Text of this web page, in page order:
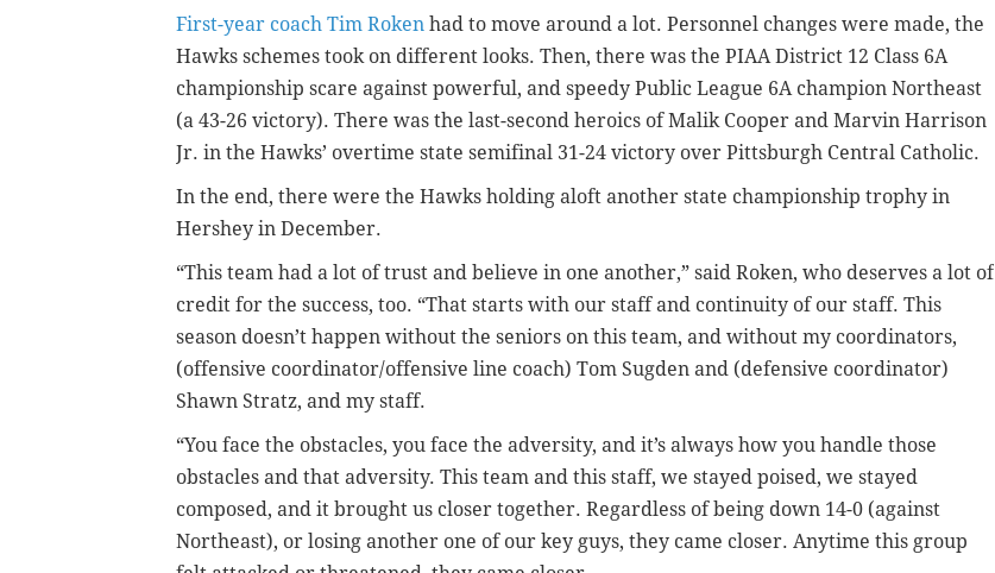
First-year coach Tim Roken had to move around a lot. Personnel changes were made, the
Hawks schemes took on different looks. Then, there was the PIAA District 12 Class 6A
championship scare against powerful, and speedy Public League 6A champion Northeast
(a 43-26 victory). There was the last-second heroics of Malik Cooper and Marvin Harrison
Jr. in the Hawks’ overtime state semifinal 31-24 victory over Pittsburgh Central Catholic.
In the end, there were the Hawks holding aloft another state championship trophy in
Hershey in December.
“This team had a lot of trust and believe in one another,” said Roken, who deserves a lot of
credit for the success, too. “That starts with our staff and continuity of our staff. This
season doesn’t happen without the seniors on this team, and without my coordinators,
(offensive coordinator/offensive line coach) Tom Sugden and (defensive coordinator)
Shawn Stratz, and my staff.
“You face the obstacles, you face the adversity, and it’s always how you handle those
obstacles and that adversity. This team and this staff, we stayed poised, we stayed
composed, and it brought us closer together. Regardless of being down 14-0 (against
Northeast), or losing another one of our key guys, they came closer. Anytime this group